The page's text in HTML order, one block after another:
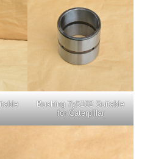
Bushing 7y5102 Suitable
for Caterpillar